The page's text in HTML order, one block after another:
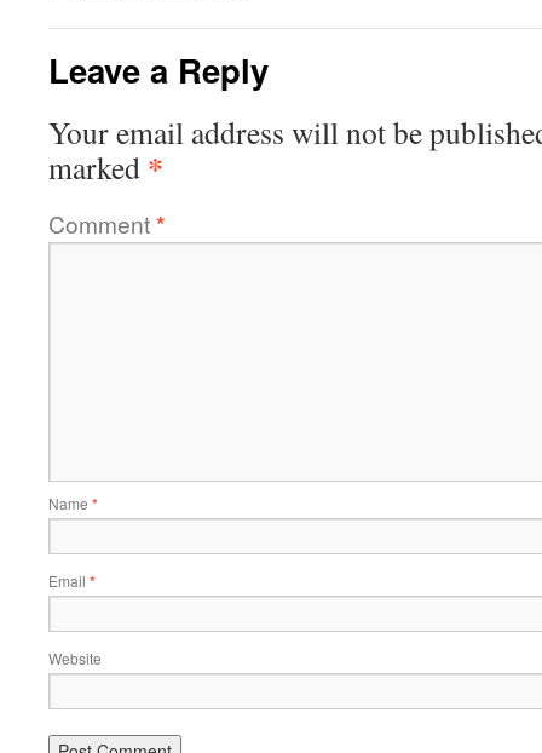
Leave a Reply
Your email address will not be
marked *
Comment*
Name *
Email *
Website